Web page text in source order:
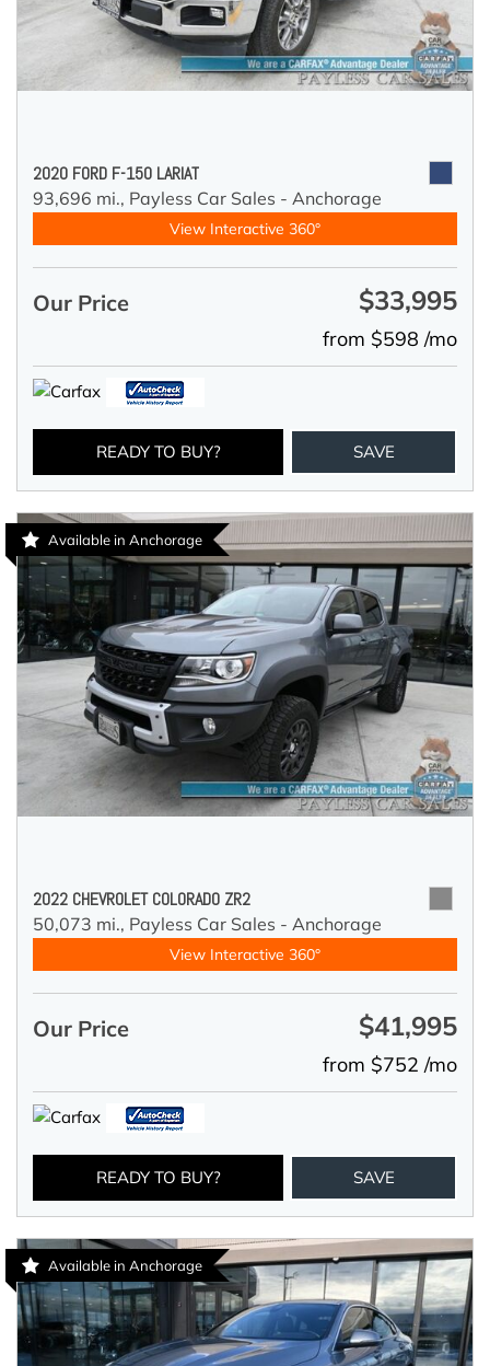
2020 FORD F-150 LARIAT
93,696 mi., Payless Car Sales - Anchorage
View Interactive 360°
Our Price $33,995
from $598 /mo
READY TO BUY? SAVE
Available in Anchorage
2022 CHEVROLET COLORADO ZR2
50,073 mi., Payless Car Sales - Anchorage
View Interactive 360°
Our Price $41,995
from $752 /mo
READY TO BUY? SAVE
Available in Anchorage